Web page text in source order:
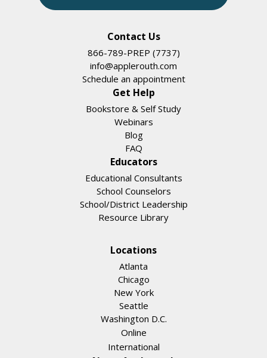
Contact Us
866-789-PREP (7737)
info@applerouth.com
Schedule an appointment
Get Help
Bookstore & Self Study
Webinars
Blog
FAQ
Educators
Educational Consultants
School Counselors
School/District Leadership
Resource Library
Locations
Atlanta
Chicago
New York
Seattle
Washington D.C.
Online
International